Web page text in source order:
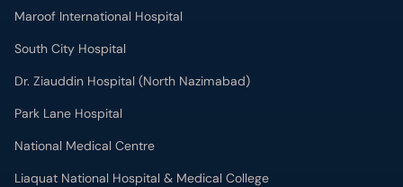
Maroof International Hospital
South City Hospital
Dr. Ziauddin Hospital (North Nazimabad)
Park Lane Hospital
National Medical Centre
Liaquat National Hospital & Medical College